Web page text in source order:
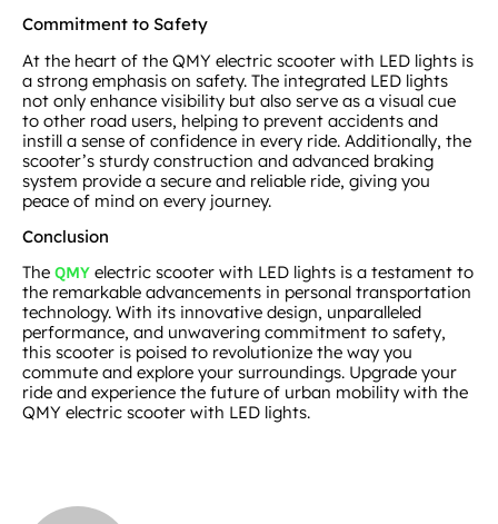
Commitment to Safety
At the heart of the QMY electric scooter with LED lights is
a strong emphasis on safety. The integrated LED lights
not only enhance visibility but also serve as a visual cue
to other road users, helping to prevent accidents and
instill a sense of confidence in every ride. Additionally, the
scooter’s sturdy construction and advanced braking
system provide a secure and reliable ride, giving you
peace of mind on every journey.
Conclusion
The QMY electric scooter with LED lights is a testament to
the remarkable advancements in personal transportation
technology. With its innovative design, unparalleled
performance, and unwavering commitment to safety,
this scooter is poised to revolutionize the way you
commute and explore your surroundings. Upgrade your
ride and experience the future of urban mobility with the
QMY electric scooter with LED lights.